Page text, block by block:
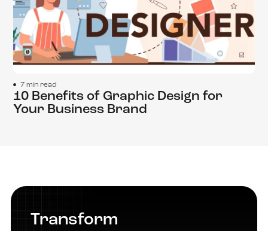
7 min read
10 Benefits of Graphic Design for
Your Business Brand
Transform